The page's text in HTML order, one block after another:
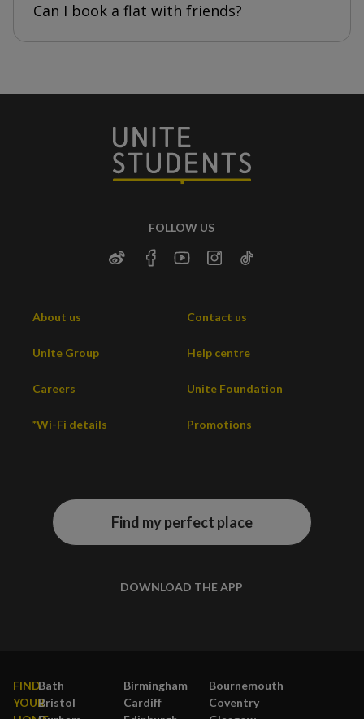
Can I book a flat with friends?
FOLLOW US
About us Contact us
Unite Group Help centre
Careers Unite Foundation
*Wi-Fi details Promotions
Find my perfect place
DOWNLOAD THE APP
FIND
YOUR
Bath Birmingham
Bournemouth
Bristol
Cardiff
Coventry